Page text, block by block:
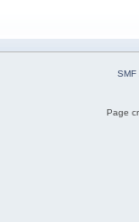
SMF
Page